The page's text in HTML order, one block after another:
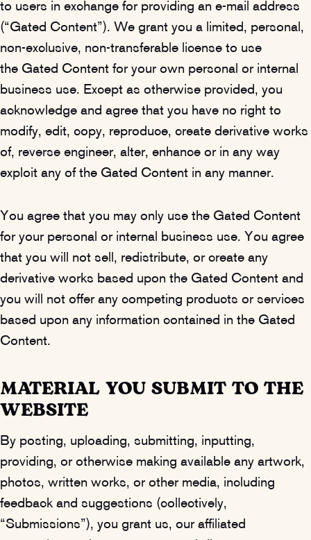
to users in exchange for providing an e-mail address
(“Gated Content”). We grant you a limited, personal,
non-exclusive, non-transferable license to use
the Gated Content for your own personal or internal
business use. Except as otherwise provided, you
acknowledge and agree that you have no right to
modify, edit, copy, reproduce, create derivative works
of, reverse engineer, alter, enhance or in any way
exploit any of the Gated Content in any manner.
You agree that you may only use the Gated Content
for your personal or internal business use. You agree
that you will not sell, redistribute, or create any
derivative works based upon the Gated Content and
you will not offer any competing products or services
based upon any information contained in the Gated
Content.
MATERIAL YOU SUBMIT TO THE
WEBSITE
By posting, uploading, submitting, inputting,
providing, or otherwise making available any artwork,
photos, written works, or other media, including
feedback and suggestions (collectively,
“Submissions”), you grant us, our affiliated